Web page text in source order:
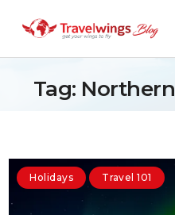
Tag:
Holidays Travel 101